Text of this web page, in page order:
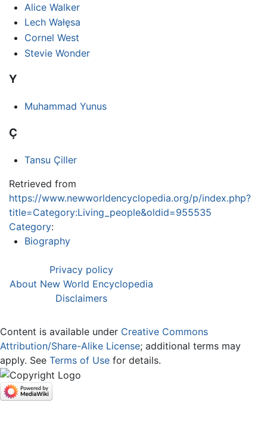
Alice Walker
Lech Wałęsa
Cornel West
Stevie Wonder
Y
Muhammad Yunus
Ç
Tansu Çiller
Retrieved from
https://www.newworldencyclopedia.org/p/index.php?
title=Category:Living_people&oldid=955535
Category:
Biography
Privacy policy
About New World Encyclopedia
Disclaimers
Content is available under Creative Commons
Attribution/Share-Alike License; additional terms may
apply. See Terms of Use for details.